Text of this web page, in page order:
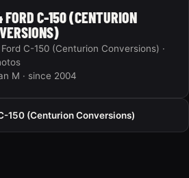
FORD C-150 (CENTURION
C-150 (Centurion Conversions) ·
M · since 2004
150 (Centurion Conversions)